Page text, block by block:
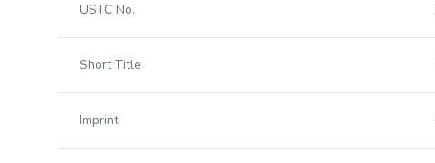
USTC No.
Short Title
Imprint